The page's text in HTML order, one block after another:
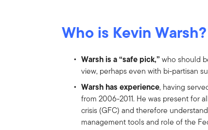
Who is Kevin Warsh?
Warsh is a “safe pick,”who should
view, perhaps even with bi-partisan
Warsh has experience, having
from 2006-2011. He was present for
crisis (GFC) and therefore
management tools and role of the